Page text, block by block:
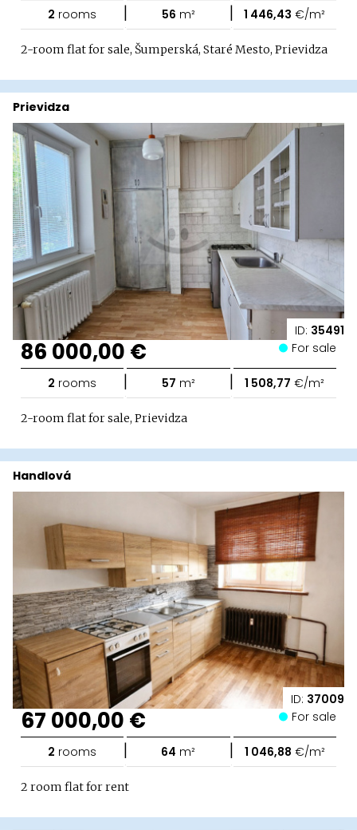
2 rooms | 56 m² | 1 446,43 €/m²
2-room flat for sale, Šumperská, Staré Mesto, Prievidza
ID: 35491
Prievidza
86 000,00 € For sale
2 rooms | 57 m² | 1 508,77 €/m²
2-room flat for sale, Prievidza
ID: 37009
Handlová
67 000,00 € For sale
2 rooms | 64 m² | 1 046,88 €/m²
2 room flat for rent